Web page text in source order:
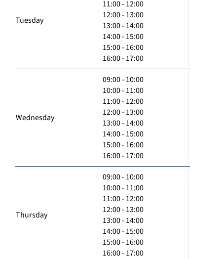
Tuesday
11:00 - 12:00
12:00 - 13:00
13:00 - 14:00
14:00 - 15:00
15:00 - 16:00
16:00 - 17:00
Wednesday
09:00 - 10:00
10:00 - 11:00
11:00 - 12:00
12:00 - 13:00
13:00 - 14:00
14:00 - 15:00
15:00 - 16:00
16:00 - 17:00
Thursday
09:00 - 10:00
10:00 - 11:00
11:00 - 12:00
12:00 - 13:00
13:00 - 14:00
14:00 - 15:00
15:00 - 16:00
16:00 - 17:00